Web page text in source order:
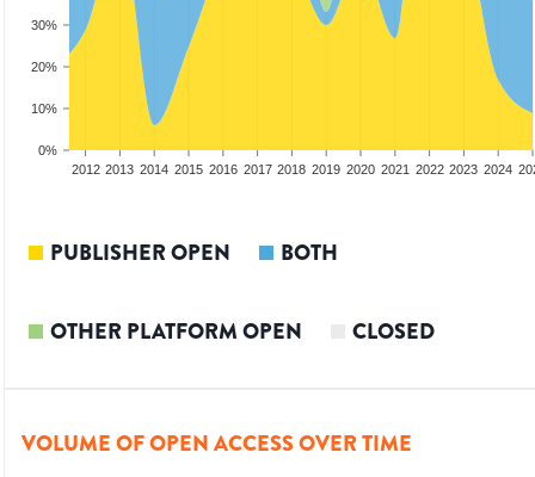
0%
10%
20%
30%
2012 2013 2014 2015 2016 2017 2018 2019 2020 2021 2022 2023 2024
PUBLISHER OPEN BOTH
OTHER PLATFORM OPEN CLOSED
VOLUME OF OPEN ACCESS OVER TIME